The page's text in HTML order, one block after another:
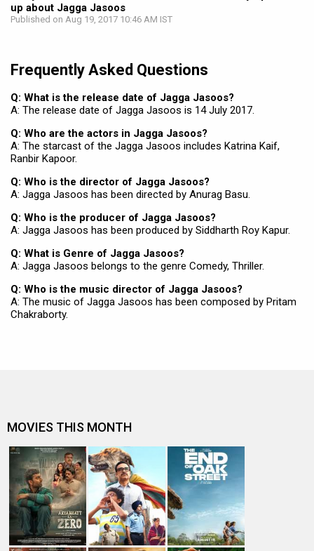
up about Jagga Jasoos
Published on Aug 19, 2017 10:46 AM IST
Frequently Asked Questions
Q: What is the release date of Jagga Jasoos?
A: The release date of Jagga Jasoos is 14 July 2017.
Q: Who are the actors in Jagga Jasoos?
A: The starcast of the Jagga Jasoos includes Katrina Kaif,
Ranbir Kapoor.
Q: Who is the director of Jagga Jasoos?
A: Jagga Jasoos has been directed by Anurag Basu.
Q: Who is the producer of Jagga Jasoos?
A: Jagga Jasoos has been produced by Siddharth Roy Kapur.
Q: What is Genre of Jagga Jasoos?
A: Jagga Jasoos belongs to the genre Comedy, Thriller.
Q: Who is the music director of Jagga Jasoos?
A: The music of Jagga Jasoos has been composed by Pritam
Chakraborty.
MOVIES THIS MONTH